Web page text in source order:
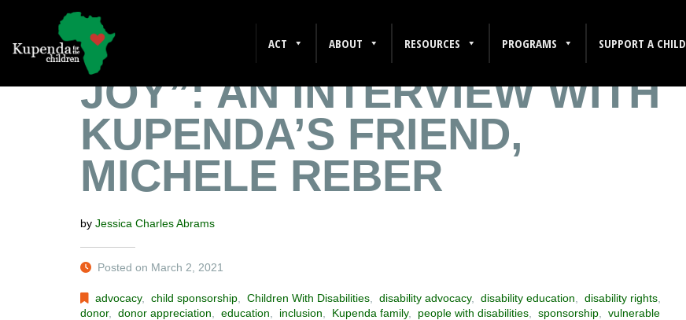
ACT ABOUT RESOURCES PROGRAMS SUPPORT A CHILD
“IT GIVES ME A SENSE OF
JOY”: AN INTERVIEW WITH
KUPENDA’S FRIEND,
MICHELE REBER
by Jessica Charles Abrams
Posted on March 2, 2021
advocacy,child sponsorship ,Children With Disabilities ,disability advocacy,disability education ,disability rights
donor, donor appreciation education inclusion Kupenda family, people with disabilities sponsorship
vulnerable